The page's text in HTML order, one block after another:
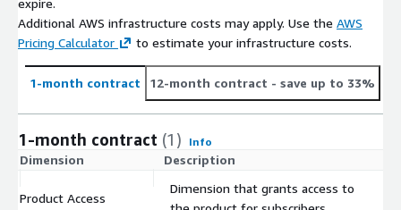
Excludes APO, DPO, FPO, and unique (single-entity) ZIP codes
because they are non-geographic.
Additional AWS infrastructure costs may apply. Use the AWS
Pricing Calculator
to estimate your infrastructure costs.
1-month contract 12-month contract - save up to 33%
1-month contract (1) Info
Dimension Description
Product Access
Dimension that grants access to